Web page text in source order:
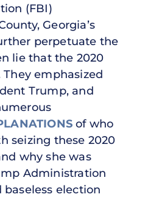
(FBI)
Georgia’s
perpetuate the
lie that the 2020
emphasized
Trump, and
of who
seizing these 2020
why she was
Administration
election